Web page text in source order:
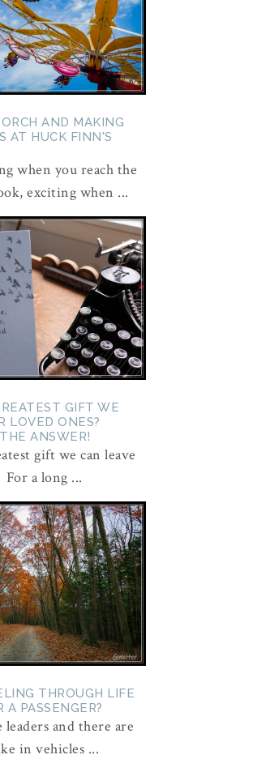
AND MAKING
AT HUCK FINN'S
when you reach the
exciting when ...
GIFT WE
LOVED ONES?
ANSWER!
gift we can leave
a long ...
THROUGH LIFE
A PASSENGER?
and there are
in vehicles ...